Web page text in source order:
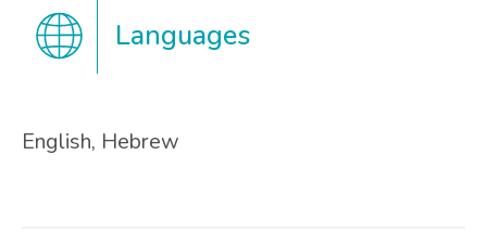
Languages
English, Hebrew